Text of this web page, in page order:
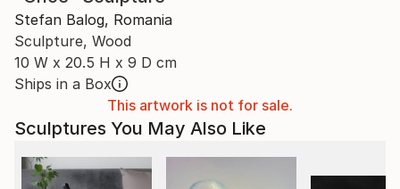
Stefan Balog, Romania
Sculpture, Wood
10 W x 20.5 H x 9 D cm
Ships in a Box
This artwork is not for sale.
Sculptures You May Also Like